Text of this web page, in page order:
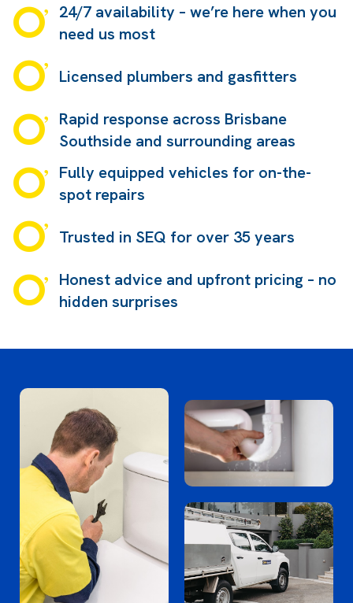
24/7 availability – we’re here when you
need us most
Licensed plumbers and gasfitters
Rapid response across Brisbane
Southside and surrounding areas
Fully equipped vehicles for on-the-
spot repairs
Trusted in SEQ for over 35 years
Honest advice and upfront pricing – no
hidden surprises